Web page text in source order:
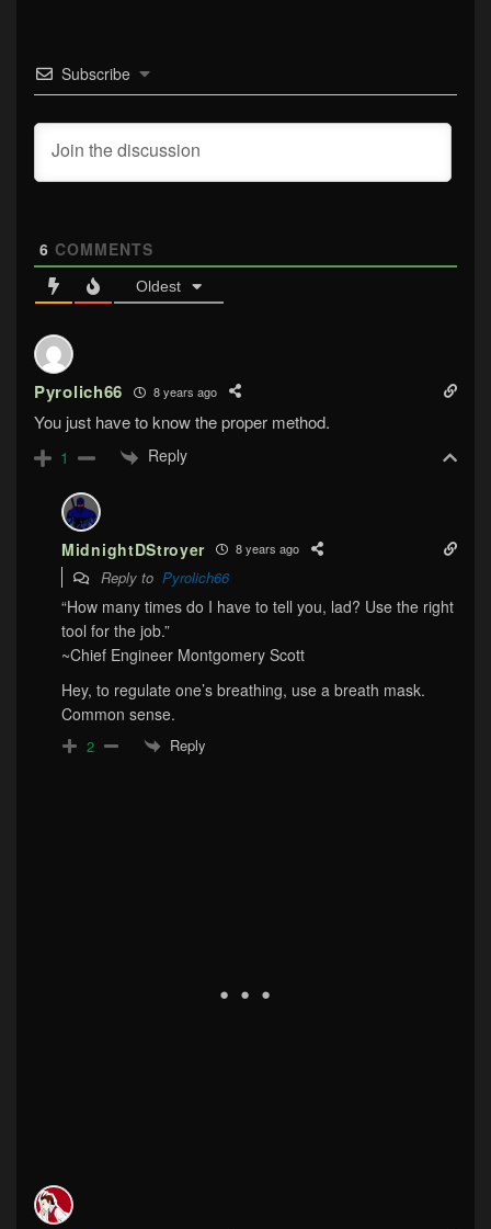
Subscribe
6 COMMENTS
Oldest
Pyrolich66 8 years ago
You just have to know the proper method.
1 Reply
MidnightDStroyer 8 years ago
Reply to Pyrolich66
“How many times do I have to tell you, lad? Use the right
tool for the job.”
~Chief Engineer Montgomery Scott
Hey, to regulate one’s breathing, use a breath mask.
Common sense.
2 Reply